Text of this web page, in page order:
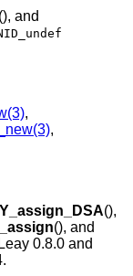
(), and
,
,
(),
(), and
0.8.0 and
.